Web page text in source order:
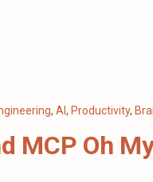
, AI , Productivity,
MCP Oh